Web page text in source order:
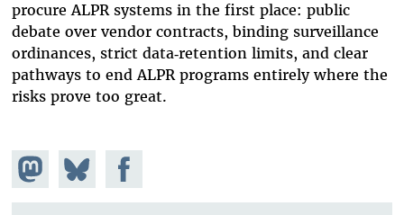
procure ALPR systems in the first place: public
debate over vendor contracts, binding surveillance
ordinances, strict data‑retention limits, and clear
pathways to end ALPR programs entirely where the
risks prove too great.
Share on
Mastodon
Share
on
Bluesky
Share on
Facebook